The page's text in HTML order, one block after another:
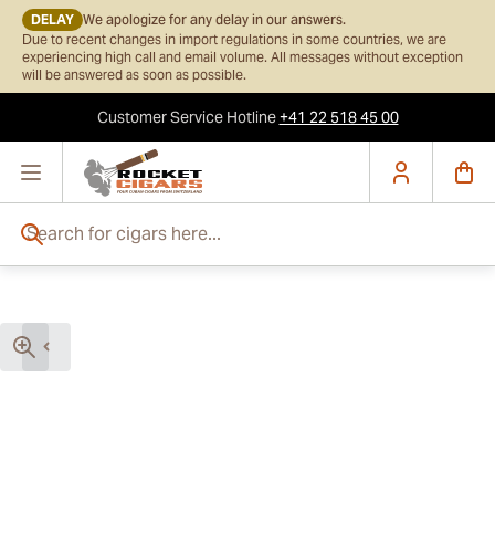
DELAY We apologize for any delay in our answers.
Due to recent changes in import regulations in some countries, we are
experiencing high call and email volume. All messages without exception
will be answered as soon as possible.
Customer ServiceHotline+41 22 518 45 00